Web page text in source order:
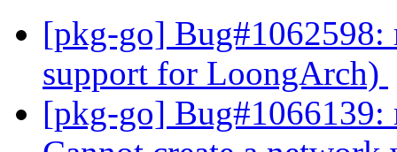
[pkg-go] Bug#1062598:
support for LoongArch)
[pkg-go] Bug#1066139: